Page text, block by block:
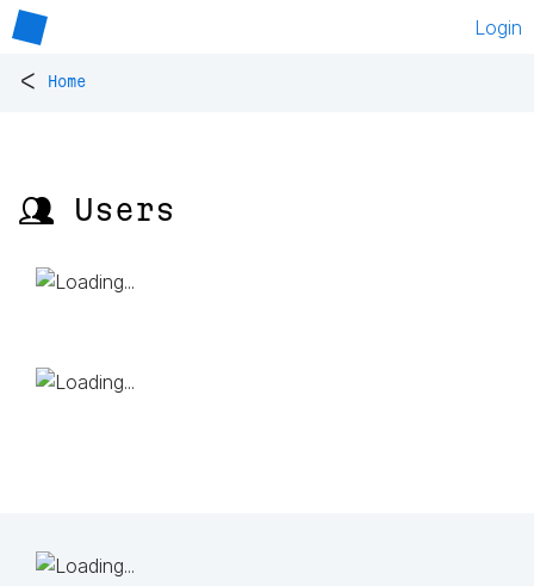
Login
< Home
👥 Users